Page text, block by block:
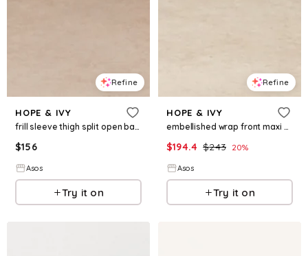
Refine
HOPE & IVY
frill sleeve thigh split open back maxi dress in red navy print
$156
Asos
Try it on
Refine
HOPE & IVY
embellished wrap front maxi dress in navy
$194.4 $243 20%
Asos
Try it on